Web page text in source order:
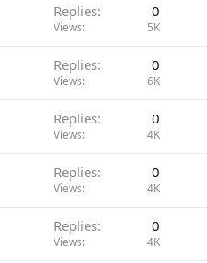
Replies 0
Views 5K
Replies 0
Views 6K
Replies 0
Views 4K
Replies 0
Views 4K
Replies 0
Views 4K